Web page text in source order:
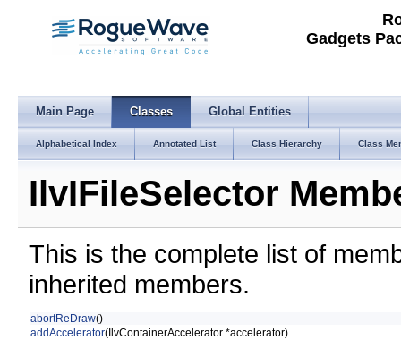
Gadgets
Main Page Classes Global Entities
Alphabetical Index Annotated List Class Hierarchy Class
IlvIFileSelector
This is the complete list of
inherited members.
abortReDraw()
addAccelerator(IlvContainerAccelerator *accelerator)